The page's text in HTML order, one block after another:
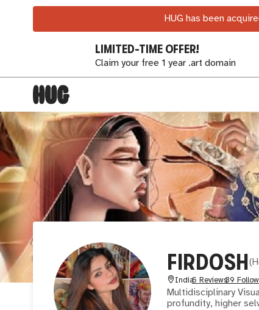
HUG has been
LIMITED-TIME OFFER!
Claim your free 1 year .art domain
FIRDOSH(
India6 Reviews39
Multidisciplinary
profundity, higher